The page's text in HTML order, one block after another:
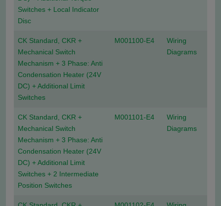
Switches + Local Indicator
Disc
CK Standard, CKR +
Mechanical Switch
Mechanism + 3 Phase: Anti
Condensation Heater (24V
DC) + Additional Limit
Switches
M001100-E4
Wiring
Diagrams
CK Standard, CKR +
Mechanical Switch
Mechanism + 3 Phase: Anti
Condensation Heater (24V
DC) + Additional Limit
Switches + 2 Intermediate
Position Switches
M001101-E4
Wiring
Diagrams